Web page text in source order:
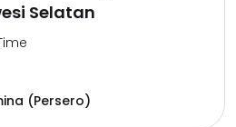
Selatan
(Persero)